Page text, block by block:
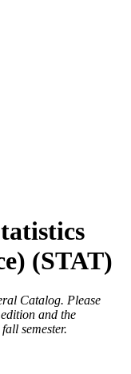
(STAT)
Catalog. Please
and the
semester.